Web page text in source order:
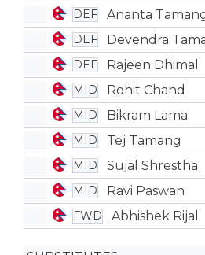
DEF Ananta
DEF Devendra
DEF Rajeen Dhimal
MID Rohit Chand
MID Bikram Lama
MID Tej Tamang
MID Sujal Shrestha
MID Ravi Paswan
FWD Abhishek Rijal